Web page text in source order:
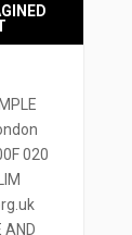
020
AND